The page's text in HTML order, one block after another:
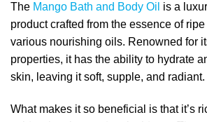
The Mango Bath and Body Oil is a
product crafted from the essence of
various nourishing oils. Renowned for
properties, it has the ability to hydrate
skin, leaving it soft, supple, and radiant.
What makes it so beneficial is that it’s